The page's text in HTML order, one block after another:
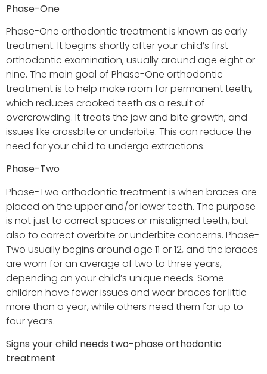
Phase-One
Phase-One orthodontic treatment is known as early
treatment. It begins shortly after your child’s first
orthodontic examination, usually around age eight or
nine. The main goal of Phase-One orthodontic
treatment is to help make room for permanent teeth,
which reduces crooked teeth as a result of
overcrowding. It treats the jaw and bite growth, and
issues like crossbite or underbite. This can reduce the
need for your child to undergo extractions.
Phase-Two
Phase-Two orthodontic treatment is when braces are
placed on the upper and/or lower teeth. The purpose
is not just to correct spaces or misaligned teeth, but
also to correct overbite or underbite concerns. Phase-
Two usually begins around age 11 or 12, and the braces
are worn for an average of two to three years,
depending on your child’s unique needs. Some
children have fewer issues and wear braces for little
more than a year, while others need them for up to
four years.
Signs your child needs two-phase orthodontic
treatment